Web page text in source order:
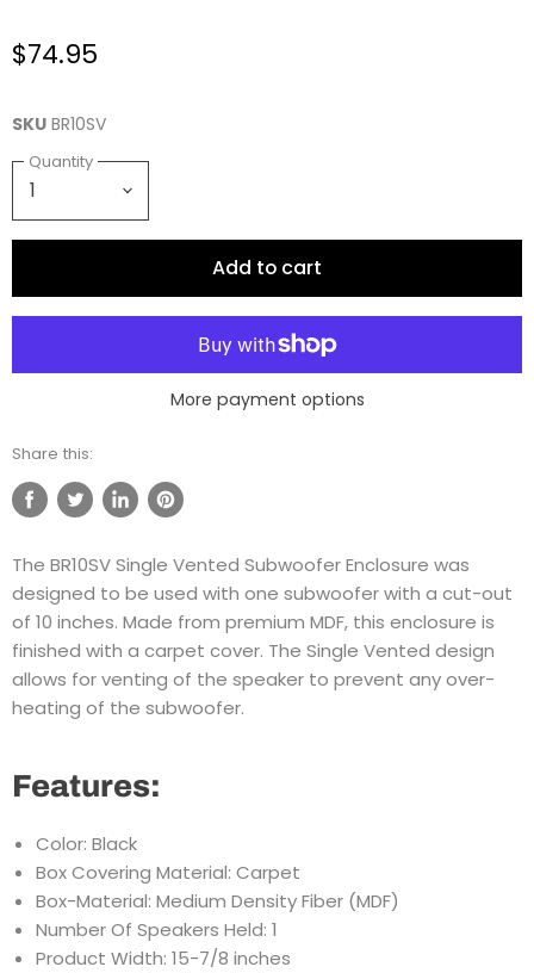
$74.95
SKU BR10SV
Quantity
Add to cart
More payment options
Share this:
Share
Facebook
Tweet
Twitter
Share
LinkedIn
Pin
Pinterest
The BR10SV Single Vented Subwoofer Enclosure was
designed to be used with one subwoofer with a cut-out
of 10 inches. Made from premium MDF, this enclosure is
finished with a carpet cover. The Single Vented design
allows for venting of the speaker to prevent any over-
heating of the subwoofer.
Features:
Color: Black
Box Covering Material: Carpet
Box-Material: Medium Density Fiber (MDF)
Number Of Speakers Held: 1
Product Width: 15-7/8 inches